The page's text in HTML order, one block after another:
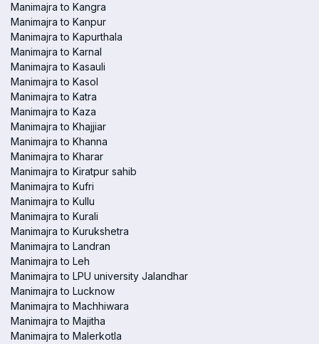
Manimajra to Kangra
Manimajra to Kanpur
Manimajra to Kapurthala
Manimajra to Karnal
Manimajra to Kasauli
Manimajra to Kasol
Manimajra to Katra
Manimajra to Kaza
Manimajra to Khajjiar
Manimajra to Khanna
Manimajra to Kharar
Manimajra to Kiratpur sahib
Manimajra to Kufri
Manimajra to Kullu
Manimajra to Kurali
Manimajra to Kurukshetra
Manimajra to Landran
Manimajra to Leh
Manimajra to LPU university Jalandhar
Manimajra to Lucknow
Manimajra to Machhiwara
Manimajra to Majitha
Manimajra to Malerkotla